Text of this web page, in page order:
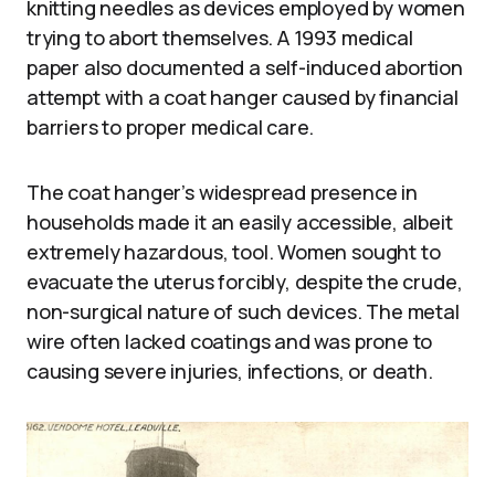
knitting needles as devices employed by women
trying to abort themselves. A 1993 medical
paper also documented a self-induced abortion
attempt with a coat hanger caused by financial
barriers to proper medical care.
The coat hanger’s widespread presence in
households made it an easily accessible, albeit
extremely hazardous, tool. Women sought to
evacuate the uterus forcibly, despite the crude,
non-surgical nature of such devices. The metal
wire often lacked coatings and was prone to
causing severe injuries, infections, or death.